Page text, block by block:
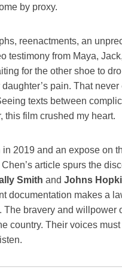
by proxy.
reenactments, an
testimony from Maya,
for the other shoe to
pain. That
texts between
this film crushed my heart.
in 2019 and an expose on
article spurs the
Smith and Johns
documentation makes a
The bravery and willpower
country. Their voices